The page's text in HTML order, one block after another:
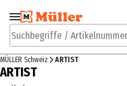
Zur Navigation
springen
Suchbegriffe / Artikelnummer
MÜLLER Schweiz ARTIST
ARTIST